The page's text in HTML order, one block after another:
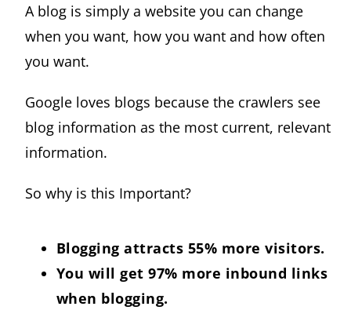
A blog is simply a website you can change
when you want, how you want and how often
you want.
Google loves blogs because the crawlers see
blog information as the most current, relevant
information.
So why is this Important?
Blogging attracts 55% more visitors.
You will get 97% more inbound links
when blogging.